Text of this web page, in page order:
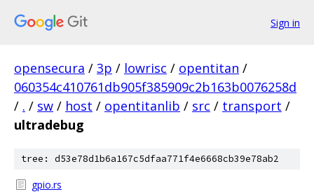
Sign in
opensecura / 3p / lowrisc / opentitan /
060354c410761db905f385909c2b163b0076258d
/ . / sw / host / opentitanlib / src / transport /
ultradebug
tree: d53e78d1b6a167c5dfaa771f4e6668cb39e78ab2
gpio.rs